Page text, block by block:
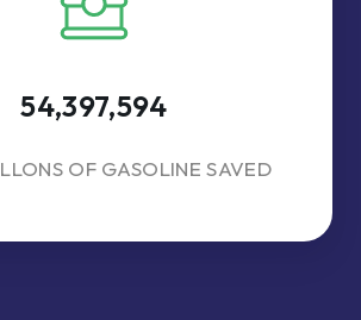
54,397,594
OF GASOLINE SAVED